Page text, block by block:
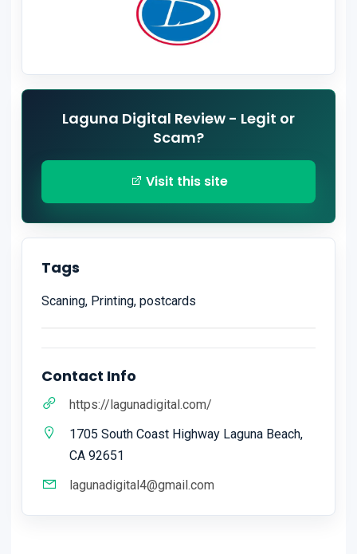
Laguna Digital Review - Legit or
Scam?
Visit this site
Tags
Scaning, Printing, postcards
Contact Info
https://lagunadigital.com/
1705 South Coast Highway Laguna Beach,
CA 92651
lagunadigital4@gmail.com